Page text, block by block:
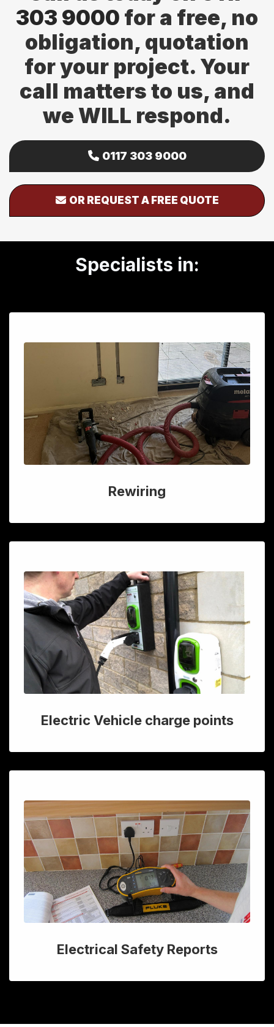
303 9000 for a free, no
obligation, quotation
for your project. Your
call matters to us, and
we WILL respond.
0117 303 9000
OR REQUEST A FREE QUOTE
Specialists in:
Rewiring
Electric Vehicle charge points
Electrical Safety Reports